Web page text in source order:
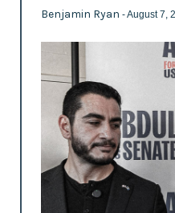
Benjamin Ryan - August 7,